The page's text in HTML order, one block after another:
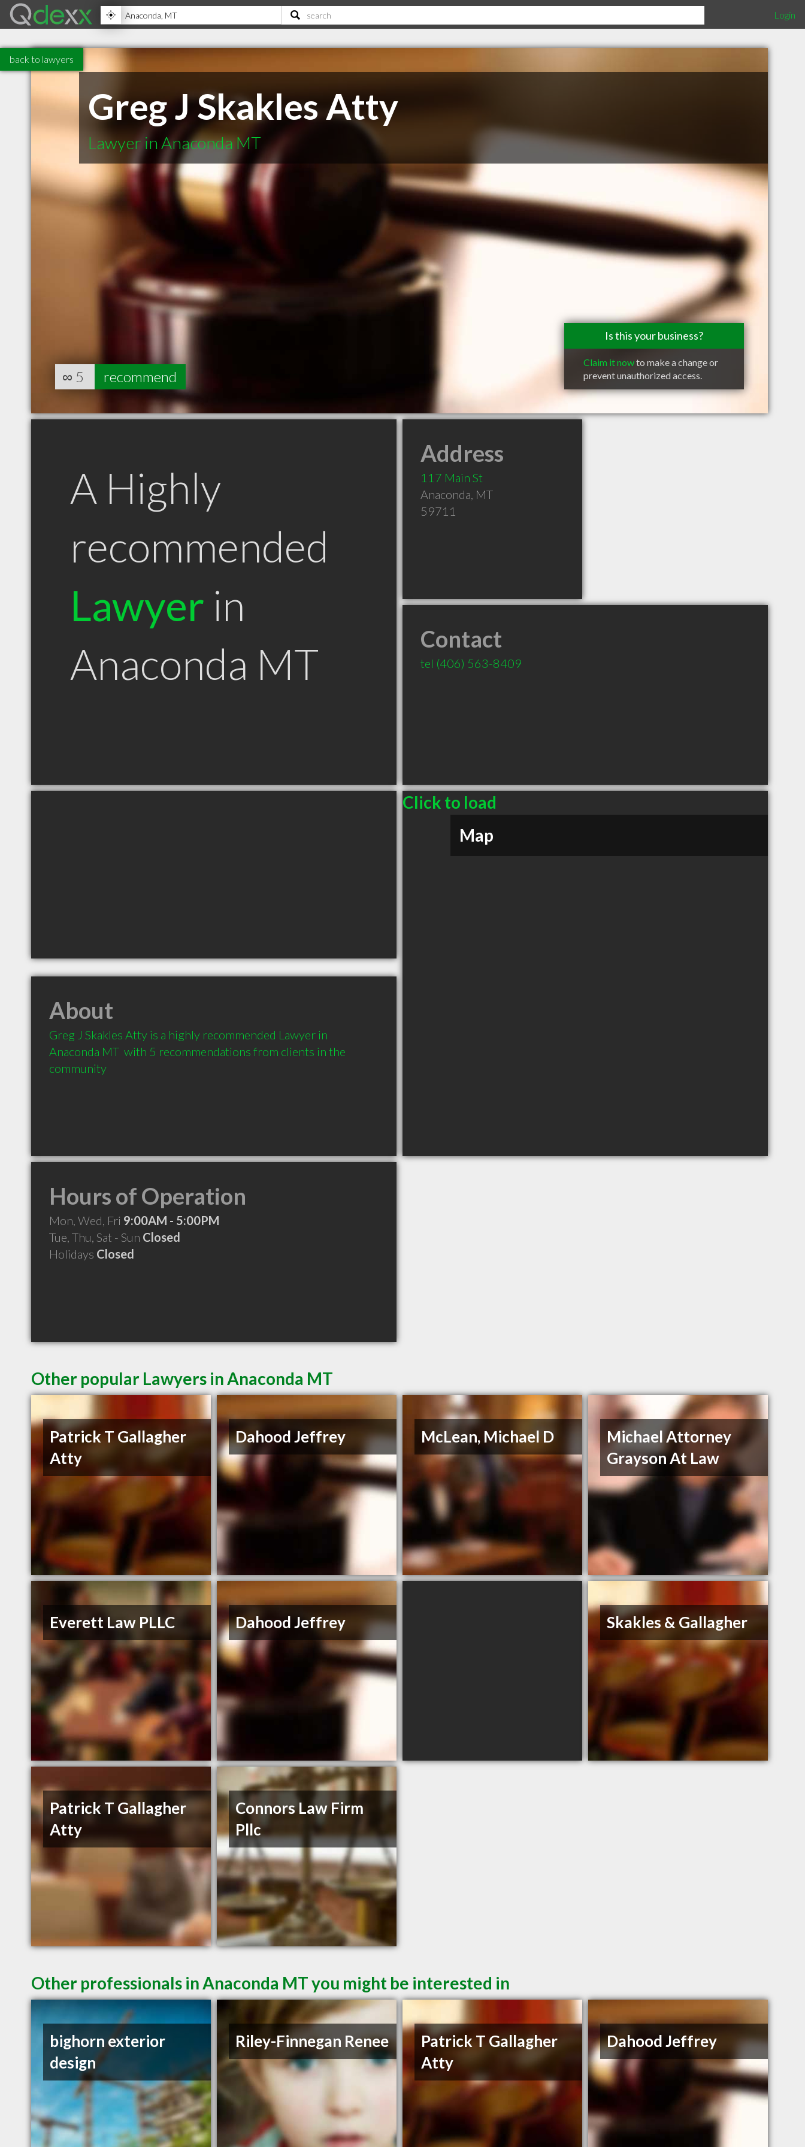
Login
back to lawyers
Greg J Skakles Atty
Lawyer in Anaconda MT
Is this your business?
Claim it nowto make a change or
prevent unauthorized access.
∞ 5 recommend
A Highly
recommended
Lawyer in
Anaconda MT
Address
117 Main St
Anaconda, MT
59711
Contact
tel (406) 563-8409
Click to load
Map
About
Greg J Skakles Atty is a highly recommended Lawyer in
Anaconda MT  with 5 recommendations from clients in the
community
Hours of Operation
Mon, Wed, Fri 9:00AM - 5:00PM
Tue, Thu, Sat - Sun Closed
Holidays Closed
Other popular Lawyers in Anaconda MT
Patrick T Gallagher
Atty
Dahood Jeffrey McLean, Michael D
Michael Attorney
Grayson At Law
Everett Law PLLC Dahood Jeffrey Skakles & Gallagher
Patrick T Gallagher
Atty
Connors Law Firm
Pllc
Other professionals in Anaconda MT you might be interested in
bighorn exterior
design
Riley-Finnegan Renee
Patrick T Gallagher
Atty
Dahood Jeffrey